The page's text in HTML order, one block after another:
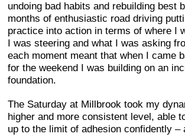
undoing bad habits and rebuilding best
months of enthusiastic road driving
practice into action in terms of where I
I was steering and what I was asking
each moment meant that when I came
for the weekend I was building on an
foundation.
The Saturday at Millbrook took my
higher and more consistent level, able
up to the limit of adhesion confidently –